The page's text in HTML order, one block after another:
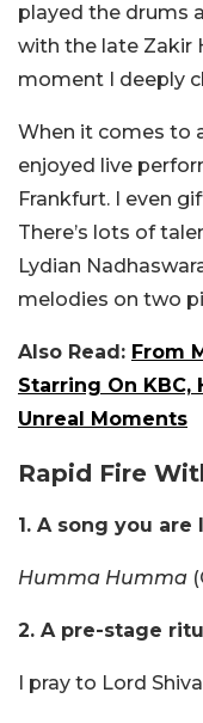
played the drums
with the late Zakir
moment I deeply
When it comes to
enjoyed live
Frankfurt. I even
There’s lots of
Lydian
melodies on two
Also Read: From
Starring On KBC,
Unreal Moments
Rapid Fire
1. A song you
Humma Humma
2. A pre-stage
I pray to Lord